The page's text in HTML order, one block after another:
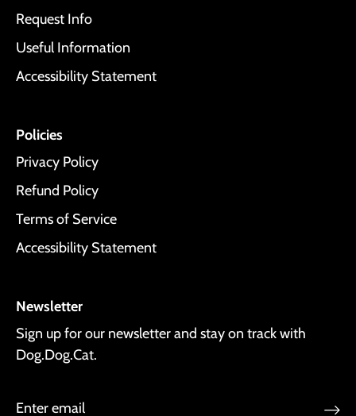
Request Info
Useful Information
Accessibility Statement
Policies
Privacy Policy
Refund Policy
Terms of Service
Accessibility Statement
Newsletter
Sign up for our newsletter and stay on track with
Dog.Dog.Cat.